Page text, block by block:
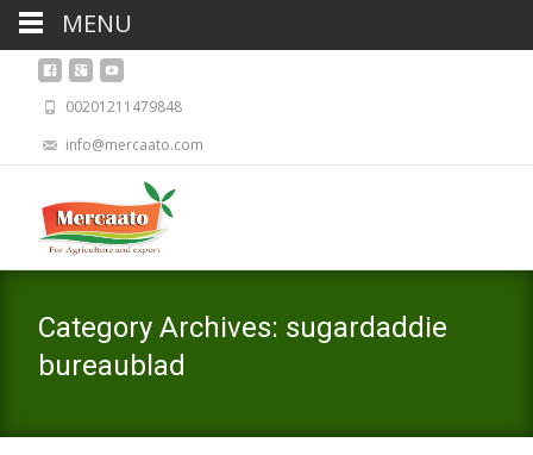
00201211479848
info@mercaato.com
Category Archives: sugardaddie
bureaublad
MENU